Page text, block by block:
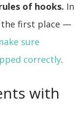
of hooks. In
the first place —
sure
correctly.
with